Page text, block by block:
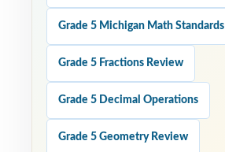
Grade 5 Michigan Math Standards
Grade 5 Fractions Review
Grade 5 Decimal Operations
Grade 5 Geometry Review